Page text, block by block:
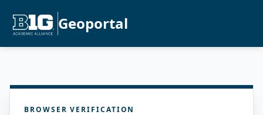
Geoportal
BROWSER VERIFICATION